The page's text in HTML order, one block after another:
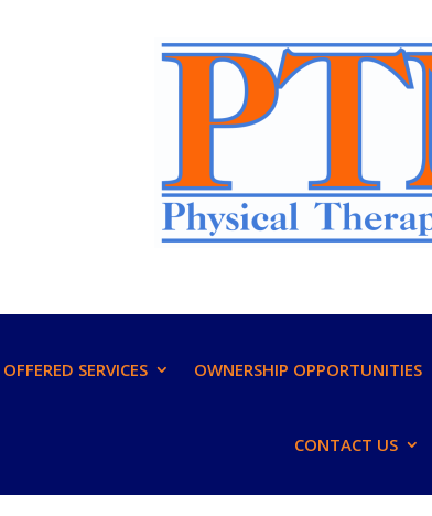
OFFERED SERVICES OWNERSHIP OPPORTUNITIES
CONTACT US